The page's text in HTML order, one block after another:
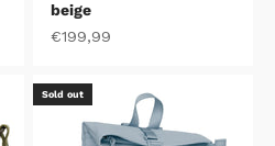
beige
Sale price
€199,99
Sold out